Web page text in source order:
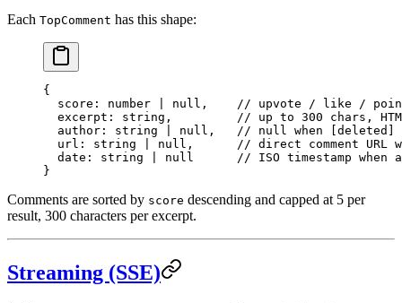
Each TopComment has this shape:
{
  score
: number null , // upvote / like /
  excerpt
: string, // up to 300 chars,
  author
: string null , // null when [deleted]
  url
: string null , // direct comment URL
  date
: string null
// ISO timestamp when
}
Comments are sorted by score descending and capped at 5 per
result, 300 characters per excerpt.
Streaming (SSE)